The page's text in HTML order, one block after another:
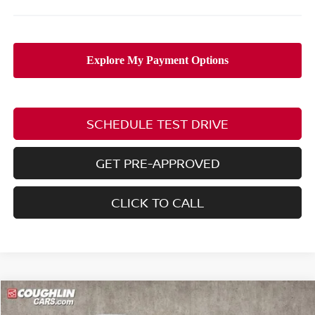
SCHEDULE TEST DRIVE
GET PRE-APPROVED
CLICK TO CALL
2026NISSAN FRONTIER SV
$5,132 $38,703
Compare Vehicle